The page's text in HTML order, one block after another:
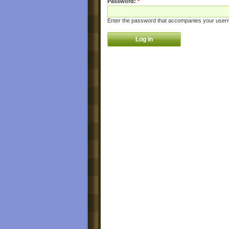
Enter the password that accompanies your